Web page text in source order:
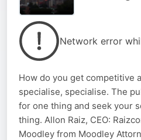
Network error
How do you get competitive
specialise, specialise. The
for one thing and seek your
thing. Allon Raiz, CEO:
Moodley from Moodley